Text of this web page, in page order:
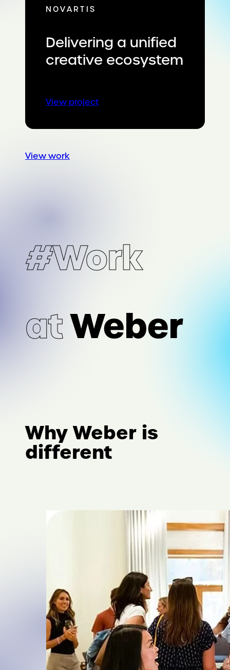
NOVARTIS
Delivering a unified
creative ecosystem
View project:
a
View work
#Work
atWeber
Why Weber is
different